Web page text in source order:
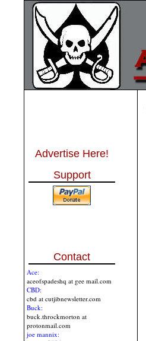
Advertise Here!
Support
Contact
Ace:
aceofspadeshq at gee mail.com
CBD:
cbd at cutjibnewsletter.com
Buck:
buck.throckmorton at
protonmail.com
joe mannix: